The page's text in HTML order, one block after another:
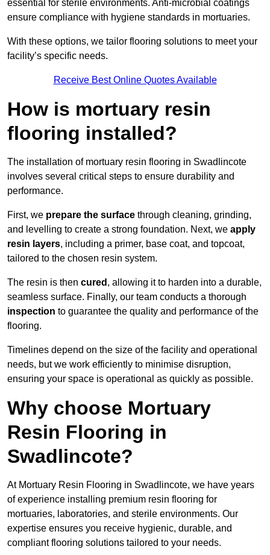
essential for sterile environments. Anti-microbial coatings
ensure compliance with hygiene standards in mortuaries.
With these options, we tailor flooring solutions to meet your
facility’s specific needs.
Receive Best Online Quotes Available
How is mortuary resin
flooring installed?
The installation of mortuary resin flooring in Swadlincote
involves several critical steps to ensure durability and
performance.
First, we prepare the surface through cleaning, grinding,
and levelling to create a strong foundation. Next, we apply
resin layers, including a primer, base coat, and topcoat,
tailored to the chosen resin system.
The resin is then cured , allowing it to harden into a durable,
seamless surface. Finally, our team conducts a thorough
inspection to guarantee the quality and performance of the
flooring.
Timelines depend on the size of the facility and operational
needs, but we work efficiently to minimise disruption,
ensuring your space is operational as quickly as possible.
Why choose Mortuary
Resin Flooring in
Swadlincote?
At Mortuary Resin Flooring in Swadlincote, we have years
of experience installing premium resin flooring for
mortuaries, laboratories, and sterile environments. Our
expertise ensures you receive hygienic, durable, and
compliant flooring solutions tailored to your needs.